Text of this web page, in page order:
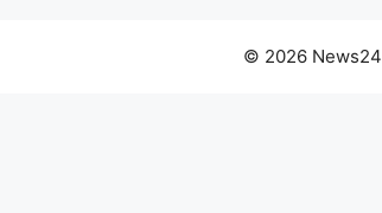
© 2026 News24